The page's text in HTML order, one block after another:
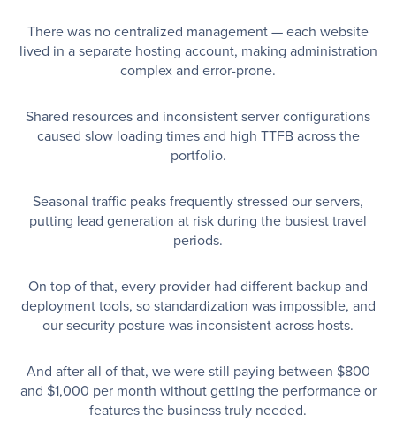
There was no centralized management — each website
lived in a separate hosting account, making administration
complex and error-prone.
Shared resources and inconsistent server configurations
caused slow loading times and high TTFB across the
portfolio.
Seasonal traffic peaks frequently stressed our servers,
putting lead generation at risk during the busiest travel
periods.
On top of that, every provider had different backup and
deployment tools, so standardization was impossible, and
our security posture was inconsistent across hosts.
And after all of that, we were still paying between $800
and $1,000 per month without getting the performance or
features the business truly needed.